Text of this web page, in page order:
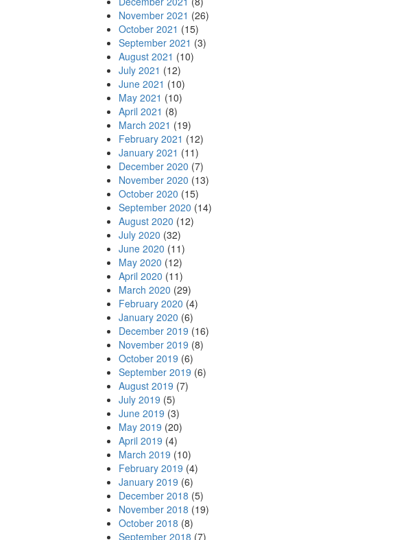
November 2021 (26)
October 2021 (15)
September 2021 (3)
August 2021 (10)
July 2021 (12)
June 2021 (10)
May 2021 (10)
April 2021 (8)
March 2021 (19)
February 2021 (12)
January 2021 (11)
December 2020 (7)
November 2020 (13)
October 2020 (15)
September 2020 (14)
August 2020 (12)
July 2020 (32)
June 2020 (11)
May 2020 (12)
April 2020 (11)
March 2020 (29)
February 2020 (4)
January 2020 (6)
December 2019 (16)
November 2019 (8)
October 2019 (6)
September 2019 (6)
August 2019 (7)
July 2019 (5)
June 2019 (3)
May 2019 (20)
April 2019 (4)
March 2019 (10)
February 2019 (4)
January 2019 (6)
December 2018 (5)
November 2018 (19)
October 2018 (8)
September 2018 (7)